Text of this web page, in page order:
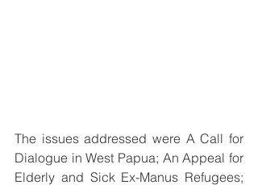
The issues addressed were A Call for
Dialogue in West Papua; An Appeal for
Elderly and Sick Ex-Manus Refugees;